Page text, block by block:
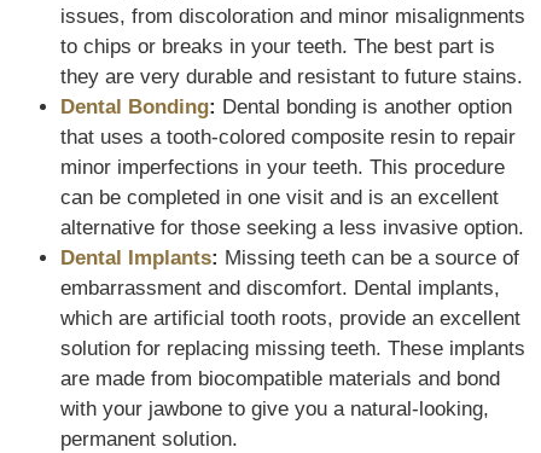
issues, from discoloration and minor misalignments
to chips or breaks in your teeth. The best part is
they are very durable and resistant to future stains.
Dental Bonding: Dental bonding is another option
that uses a tooth-colored composite resin to repair
minor imperfections in your teeth. This procedure
can be completed in one visit and is an excellent
alternative for those seeking a less invasive option.
Dental Implants: Missing teeth can be a source of
embarrassment and discomfort. Dental implants,
which are artificial tooth roots, provide an excellent
solution for replacing missing teeth. These implants
are made from biocompatible materials and bond
with your jawbone to give you a natural-looking,
permanent solution.